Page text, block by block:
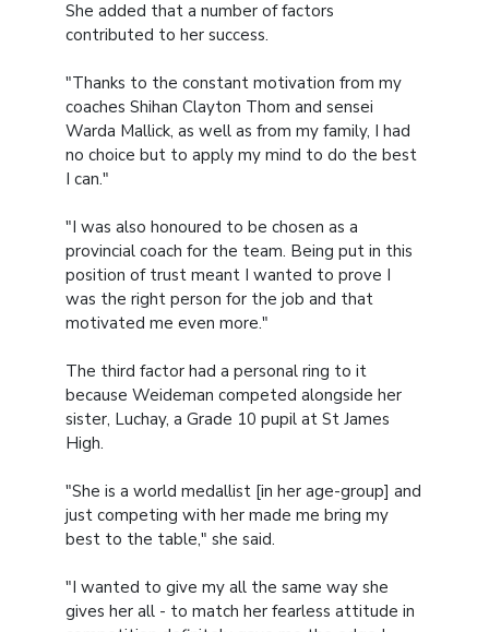
She added that a number of factors
contributed to her success.
"Thanks to the constant motivation from my
coaches Shihan Clayton Thom and sensei
Warda Mallick, as well as from my family, I had
no choice but to apply my mind to do the best
I can."
"I was also honoured to be chosen as a
provincial coach for the team. Being put in this
position of trust meant I wanted to prove I
was the right person for the job and that
motivated me even more."
The third factor had a personal ring to it
because Weideman competed alongside her
sister, Luchay, a Grade 10 pupil at St James
High.
"She is a world medallist [in her age-group] and
just competing with her made me bring my
best to the table," she said.
"I wanted to give my all the same way she
gives her all - to match her fearless attitude in